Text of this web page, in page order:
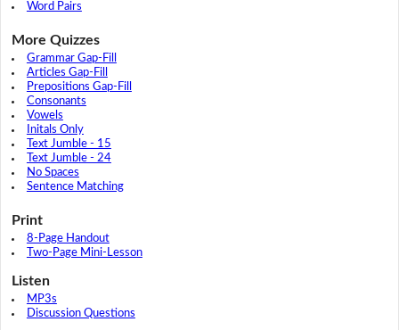
Word Pairs
More Quizzes
Grammar Gap-Fill
Articles Gap-Fill
Prepositions Gap-Fill
Consonants
Vowels
Initals Only
Text Jumble - 15
Text Jumble - 24
No Spaces
Sentence Matching
Print
8-Page Handout
Two-Page Mini-Lesson
Listen
MP3s
Discussion Questions